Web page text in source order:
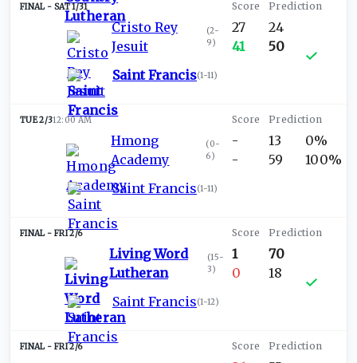
SAT 1/31
Cristo Rey
Jesuit
(2-
9)
Saint Francis(1-11)
27
41
24
50
TUE 2/312:00 AM
Hmong
Academy
(0-
6)
Saint Francis(1-11)
-
-
13
59
0%
100%
FRI 2/6
Living Word
Lutheran
(15-
3)
Saint Francis(1-12)
1
0
70
18
FRI 2/6